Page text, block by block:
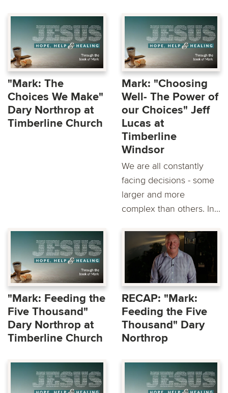
"Mark: The
Choices We Make"
Dary Northrop at
Timberline Church
Mark: "Choosing
Well- The Power of
our Choices" Jeff
Lucas at
Timberline
Windsor
We are all constantly
facing decisions - some
larger and more
complex than others. In...
"Mark: Feeding the
Five Thousand"
Dary Northrop at
Timberline Church
RECAP: "Mark:
Feeding the Five
Thousand" Dary
Northrop